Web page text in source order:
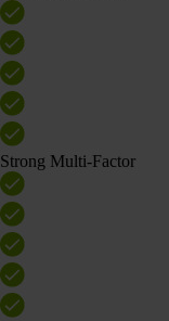
Strong Multi-Factor